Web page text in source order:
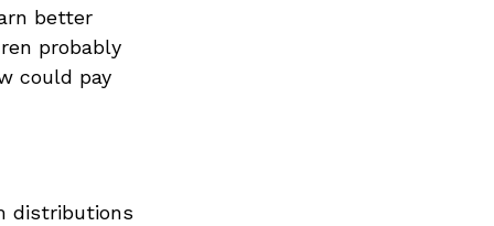
better
probably
could pay
distributions